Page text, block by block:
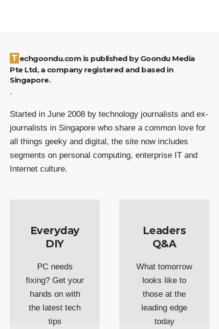
Techgoondu.com is published by Goondu Media
Pte Ltd, a company registered and based in
Singapore.
.
Started in June 2008 by technology journalists and ex-
journalists in Singapore who share a common love for
all things geeky and digital, the site now includes
segments on personal computing, enterprise IT and
Internet culture.
Everyday
DIY
PC needs
fixing? Get your
hands on with
the latest tech
tips
Leaders
Q&A
What tomorrow
looks like to
those at the
leading edge
today